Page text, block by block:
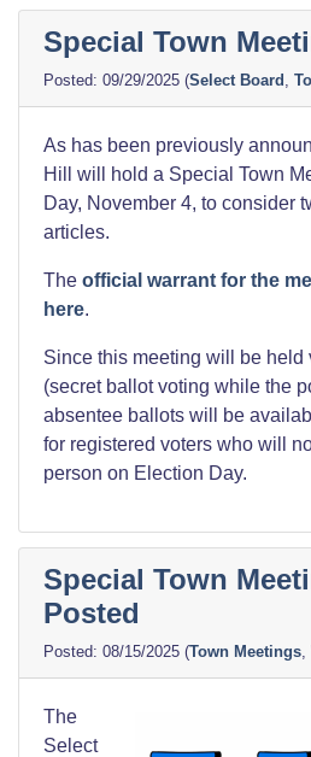
Special Town
09/29/2025 (Select Board ,
As has been previously
Hill will hold a Special Town
Day, November 4, to consider
articles.
The official warrant for the
here.
Since this meeting will be held
(secret ballot voting while the
absentee ballots will be
for registered voters who will
person on Election Day.
Special Town
Posted
08/15/2025 (Town Meetings
The
Select